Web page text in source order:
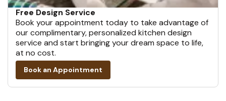
Free Design Service
Book your appointment today to take advantage of
our complimentary, personalized kitchen design
service and start bringing your dream space to life,
at no cost.
Book an Appointment